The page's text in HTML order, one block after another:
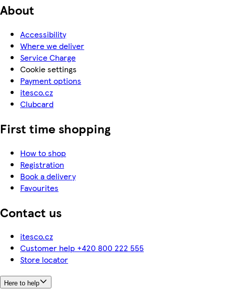
About
Accessibility
Where we deliver
Service Charge
Cookie settings
Payment options
itesco.cz
Clubcard
First time shopping
How to shop
Registration
Book a delivery
Favourites
Contact us
itesco.cz
Customer help +420 800 222 555
Store locator
Here to help